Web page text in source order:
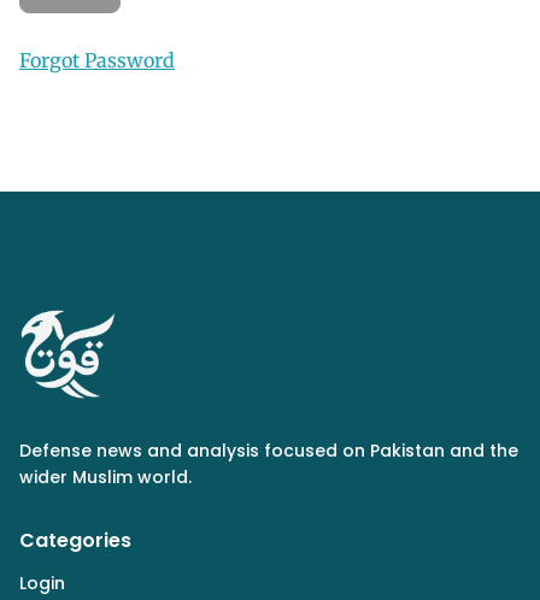
Forgot Password
Defense news and analysis focused on Pakistan and the
wider Muslim world.
Categories
Login